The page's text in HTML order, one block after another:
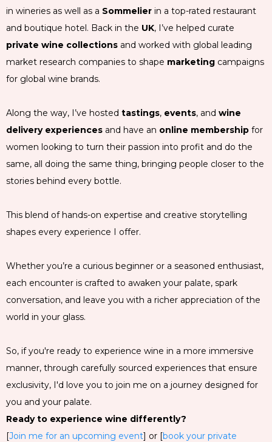
in wineries as well as a Sommelier in a top-rated restaurant
and boutique hotel. Back in the UK, I’ve helped curate
private wine collections and worked with global leading
market research companies to shape marketing campaigns
for global wine brands.
Along the way, I’ve hosted tastings, events, and wine
delivery experiences and have an online membership for
women looking to turn their passion into profit and do the
same, all doing the same thing, bringing people closer to the
stories behind every bottle.
This blend of hands-on expertise and creative storytelling
shapes every experience I offer.
Whether you’re a curious beginner or a seasoned enthusiast,
each encounter is crafted to awaken your palate, spark
conversation, and leave you with a richer appreciation of the
world in your glass.
So, if you're ready to experience wine in a more immersive
manner, through carefully sourced experiences that ensure
exclusivity, I'd love you to join me on a journey designed for
you and your palate.
Ready to experience wine differently?
[Join me for an upcoming event] or [book your private